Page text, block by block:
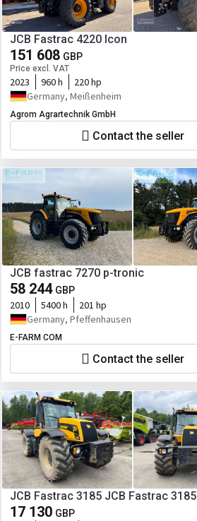
JCB Fastrac 4220 Icon
151 608 GBP
Price excl. VAT
2023 960 h
220 hp
Germany, Meißenheim
Agrom Agrartechnik GmbH
Contact the seller
JCB fastrac 7270 p-tronic
58 244 GBP
2010 5400 h
201 hp
Germany, Pfeffenhausen
E-FARM COM
Contact the seller
JCB Fastrac 3185 JCB Fastrac 3185
17 130 GBP